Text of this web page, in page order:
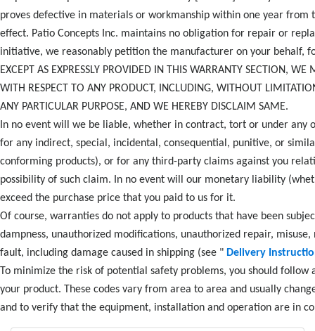
proves defective in materials or workmanship within one year
effect. Patio Concepts Inc. maintains no obligation for repair or
initiative, we reasonably petition the manufacturer on your behalf,
EXCEPT AS EXPRESSLY PROVIDED IN THIS WARRANTY SECTION,
WITH RESPECT TO ANY PRODUCT, INCLUDING, WITHOUT
ANY PARTICULAR PURPOSE, AND WE HEREBY DISCLAIM SAME.
In no event will we be liable, whether in contract, tort or under any
for any indirect, special, incidental, consequential, punitive, or
conforming products), or for any third-party claims against you
possibility of such claim. In no event will our monetary liability
exceed the purchase price that you paid to us for it.
Of course, warranties do not apply to products that have been
dampness, unauthorized modifications, unauthorized repair,
fault, including damage caused in shipping (see " Delivery
To minimize the risk of potential safety problems, you should
your product. These codes vary from area to area and usually
and to verify that the equipment, installation and operation are in